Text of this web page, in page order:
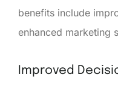
benefits include
enhanced marketing
Improved